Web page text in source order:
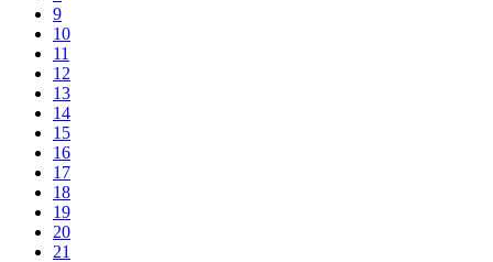
9
10
11
12
13
14
15
16
17
18
19
20
21